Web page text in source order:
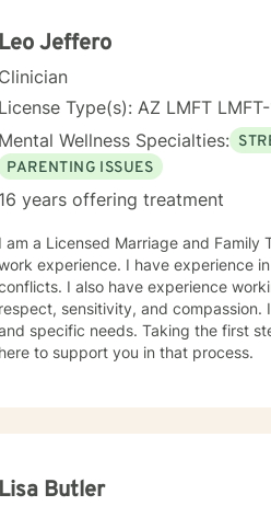
Leo Jeffero
Clinician
License Type(s): AZ LMFT
Mental Wellness Specialties:
PARENTING ISSUES
16 years offering treatment
I am a Licensed Marriage and
experience. I have experience
I also have experience
respect, sensitivity, and
specific needs. Taking the first
here to support you in that process.
Lisa Butler